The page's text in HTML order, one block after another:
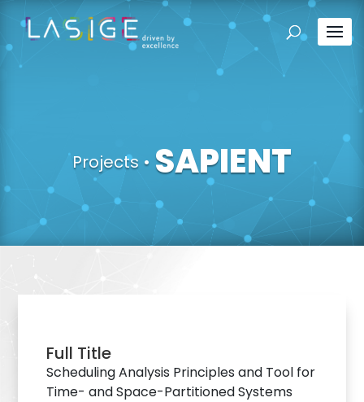
Projects • SAPIENT
Full Title
Scheduling Analysis Principles and Tool for
Time- and Space-Partitioned Systems